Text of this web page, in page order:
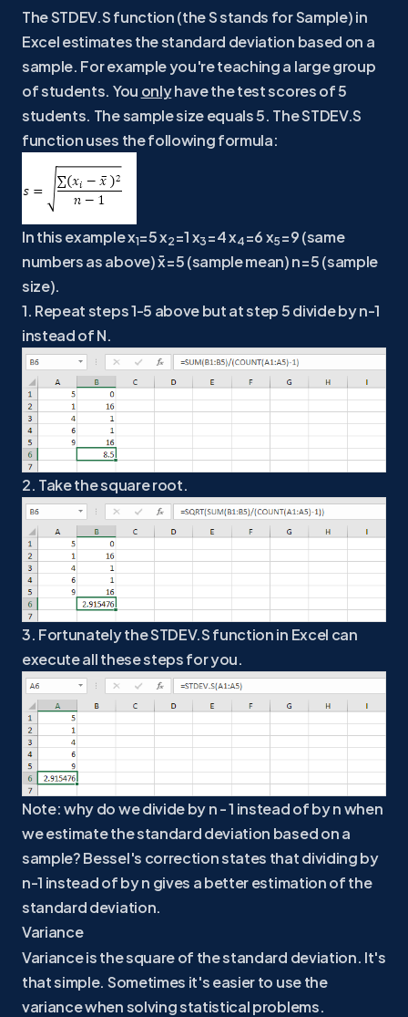
The STDEV.S function (the S stands for Sample) in
Excel estimates the standard deviation based on a
sample. For example you're teaching a large group
of students. You onlyhave the test scores of 5
students. The sample size equals 5. The STDEV.S
function uses the following formula:
In this example x1=5 x2 =1 x3 =4 x4 =6 x5 =9 (same
numbers as above) x̄=5 (sample mean) n=5 (sample
size).
1. Repeat steps 1-5 above but at step 5 divide by n-1
instead of N.
2. Take the square root.
3. Fortunately the STDEV.S function in Excel can
execute all these steps for you.
Note: why do we divide by n - 1 instead of by n when
we estimate the standard deviation based on a
sample? Bessel's correction states that dividing by
n-1 instead of by n gives a better estimation of the
standard deviation.
Variance
Variance is the square of the standard deviation. It's
that simple. Sometimes it's easier to use the
variance when solving statistical problems.